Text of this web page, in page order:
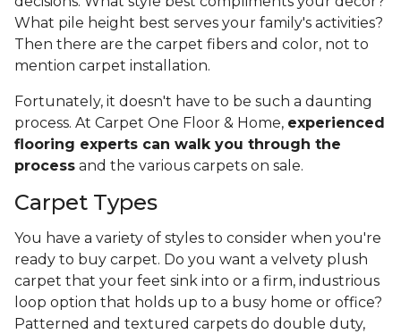
What pile height best serves your family's activities?
Then there are the carpet fibers and color, not to
mention carpet installation.
Fortunately, it doesn't have to be such a daunting
process. At Carpet One Floor & Home, experienced
flooring experts can walk you through the
process and the various carpets on sale.
Carpet Types
You have a variety of styles to consider when you're
ready to buy carpet. Do you want a velvety plush
carpet that your feet sink into or a firm, industrious
loop option that holds up to a busy home or office?
Patterned and textured carpets do double duty,